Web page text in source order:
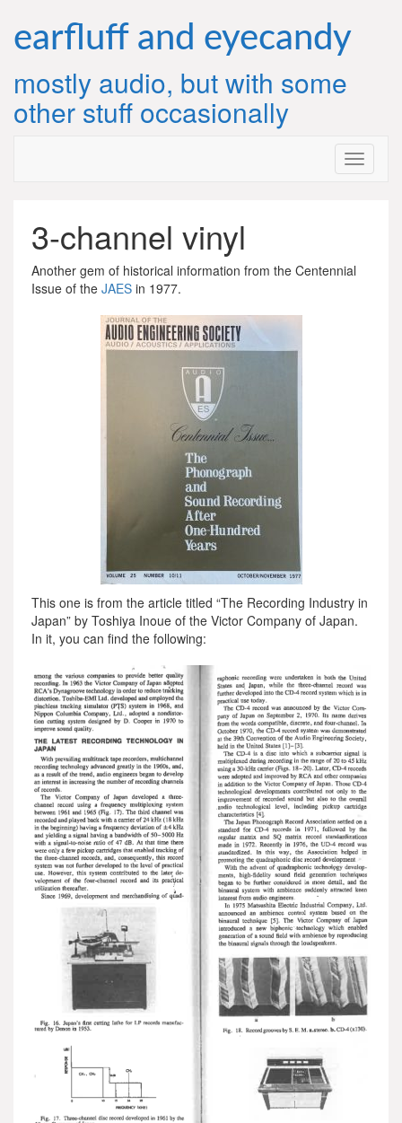
content
earfluff and eyecandy
mostly audio, but with some
other stuff occasionally
3-channel vinyl
Another gem of historical information from the Centennial
Issue of the JAES in 1977.
This one is from the article titled “The Recording Industry in
Japan” by Toshiya Inoue of the Victor Company of Japan.
In it, you can find the following: